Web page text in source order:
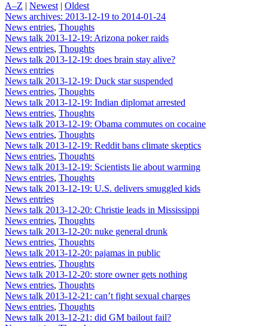
A–Z | Newest | Oldest
News archives: 2013-12-19 to 2014-01-24
News entries, Thoughts
News talk 2013-12-19: Arizona poker raids
News entries, Thoughts
News talk 2013-12-19: does brain stay alive?
News entries
News talk 2013-12-19: Duck star suspended
News entries, Thoughts
News talk 2013-12-19: Indian diplomat arrested
News entries, Thoughts
News talk 2013-12-19: Obama commutes on cocaine
News entries, Thoughts
News talk 2013-12-19: Reddit bans climate skeptics
News entries, Thoughts
News talk 2013-12-19: Scientists lie about warming
News entries, Thoughts
News talk 2013-12-19: U.S. delivers smuggled kids
News entries
News talk 2013-12-20: Christie leads in Mississippi
News entries, Thoughts
News talk 2013-12-20: nuke general drunk
News entries, Thoughts
News talk 2013-12-20: pajamas in public
News entries, Thoughts
News talk 2013-12-20: store owner gets nothing
News entries, Thoughts
News talk 2013-12-21: can’t fight sexual charges
News entries, Thoughts
News talk 2013-12-21: did GM bailout fail?